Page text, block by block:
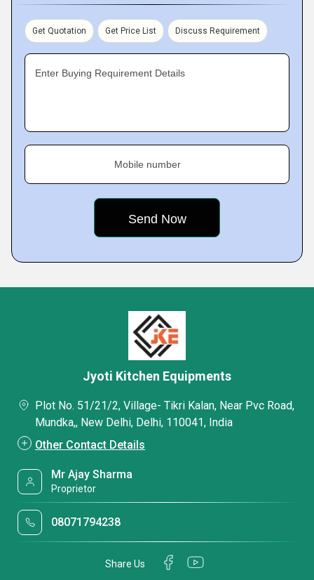
Get Quotation Get Price List Discuss Requirement
Enter Buying Requirement Details
Mobile number
Jyoti Kitchen Equipments
Plot No. 51/21/2, Village- Tikri Kalan, Near Pvc Road,
Mundka,, New Delhi, Delhi, 110041, India
Other Contact Details
Mr Ajay Sharma
Proprietor
08071794238
Share Us